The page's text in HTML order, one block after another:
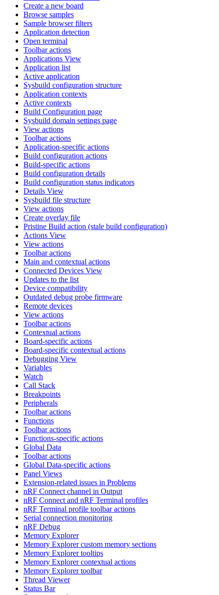
Create a new board
Browse samples
Sample browser filters
Application detection
Open terminal
Toolbar actions
Applications View
Application list
Active application
Sysbuild configuration structure
Application contexts
Active contexts
Build Configuration page
Sysbuild domain settings page
View actions
Toolbar actions
Application-specific actions
Build configuration actions
Build-specific actions
Build configuration details
Build configuration status indicators
Details View
Sysbuild file structure
View actions
Create overlay file
Pristine Build action (stale build configuration)
Actions View
View actions
Toolbar actions
Main and contextual actions
Connected Devices View
Updates to the list
Device compatibility
Outdated debug probe firmware
Remote devices
View actions
Toolbar actions
Contextual actions
Board-specific actions
Board-specific contextual actions
Debugging View
Variables
Watch
Call Stack
Breakpoints
Peripherals
Toolbar actions
Functions
Toolbar actions
Functions-specific actions
Global Data
Toolbar actions
Global Data-specific actions
Panel Views
Extension-related issues in Problems
nRF Connect channel in Output
nRF Connect and nRF Terminal profiles
nRF Terminal profile toolbar actions
Serial connection monitoring
nRF Debug
Memory Explorer
Memory Explorer custom memory sections
Memory Explorer tooltips
Memory Explorer contextual actions
Memory Explorer toolbar
Thread Viewer
Status Bar